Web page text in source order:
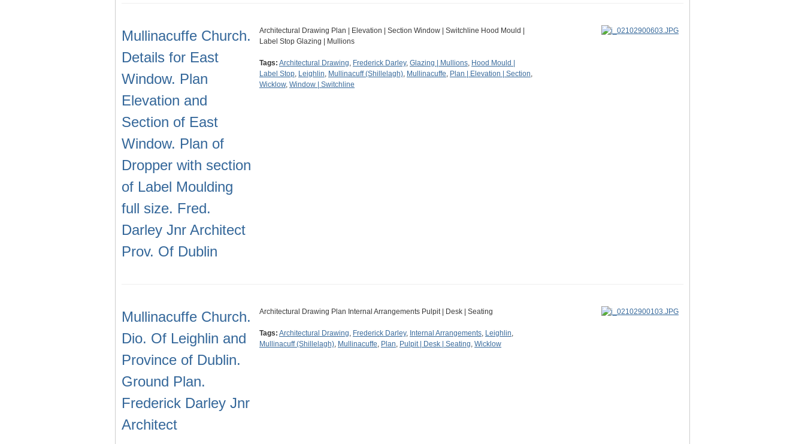
Mullinacuffe Church.
Details for East
Window. Plan
Elevation and
Section of East
Window. Plan of
Dropper with section
of Label Moulding
full size. Fred.
Darley Jnr Architect
Prov. Of Dublin
Architectural Drawing Plan | Elevation | Section Window | Switchline Hood Mould |
Label Stop Glazing | Mullions
Tags: Architectural Drawing, Frederick Darley, Glazing | Mullions, Hood Mould |
Label Stop, Leighlin, Mullinacuff (Shillelagh), Mullinacuffe, Plan | Elevation | Section,
Wicklow, Window | Switchline
Mullinacuffe Church.
Dio. Of Leighlin and
Province of Dublin.
Ground Plan.
Frederick Darley Jnr
Architect
Architectural Drawing Plan Internal Arrangements Pulpit | Desk | Seating
Tags: Architectural Drawing, Frederick Darley, Internal Arrangements, Leighlin,
Mullinacuff (Shillelagh), Mullinacuffe, Plan, Pulpit | Desk | Seating, Wicklow